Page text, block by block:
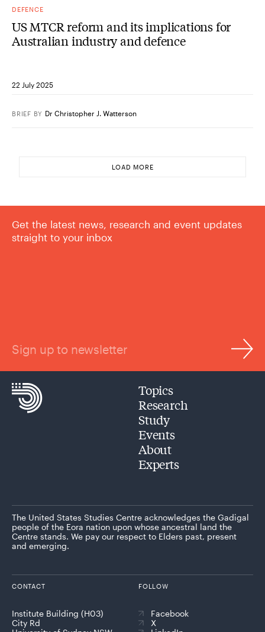
DEFENCE
US MTCR reform and its implications for
Australian industry and defence
22 July 2025
BRIEF BY Dr Christopher J. Watterson
LOAD MORE
Get the latest news, research and event updates
straight to your inbox
Sign up to newsletter
Topics
Research
Study
Events
About
Experts
The United States Studies Centre acknowledges the Gadigal
people of the Eora nation upon whose ancestral land the
Centre stands. We pay our respect to Elders past, present
and emerging.
CONTACT
Institute Building (H03)
City Rd
FOLLOW
Facebook
X